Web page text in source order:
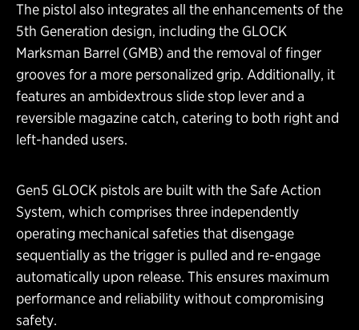
The pistol also integrates all the enhancements of the
5th Generation design, including the GLOCK
Marksman Barrel (GMB) and the removal of finger
grooves for a more personalized grip. Additionally, it
features an ambidextrous slide stop lever and a
reversible magazine catch, catering to both right and
left-handed users.
Gen5 GLOCK pistols are built with the Safe Action
System, which comprises three independently
operating mechanical safeties that disengage
sequentially as the trigger is pulled and re-engage
automatically upon release. This ensures maximum
performance and reliability without compromising
safety.